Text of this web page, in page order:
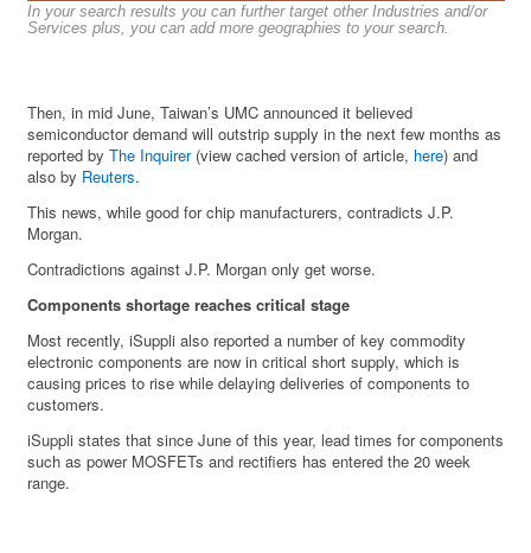
In your search results you can further target other Industries and/or
Services plus, you can add more geographies to your search.
Then, in mid June, Taiwan’s UMC announced it believed
semiconductor demand will outstrip supply in the next few months as
reported byThe Inquirer(view cached version of article, here) and
also by Reuters.
This news, while good for chip manufacturers, contradicts J.P.
Morgan.
Contradictions against J.P. Morgan only get worse.
Components shortage reaches critical stage
Most recently, iSuppli also reported a number of key commodity
electronic components are now in critical short supply, which is
causing prices to rise while delaying deliveries of components to
customers.
iSuppli states that since June of this year, lead times for components
such as power MOSFETs and rectifiers has entered the 20 week
range.